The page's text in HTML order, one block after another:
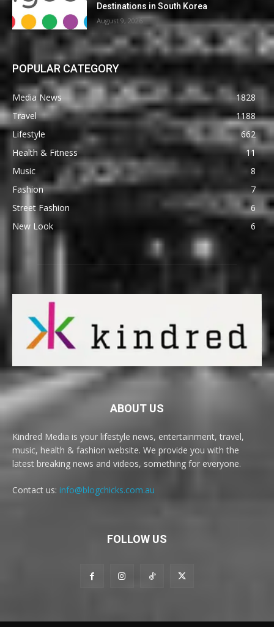
Destinations in South Korea
August 9, 2026
POPULAR CATEGORY
Media News
1828
Travel
1188
Lifestyle
662
Health & Fitness
11
Music
8
Fashion
7
Street Fashion
6
New Look
6
ABOUT US
Kindred Media is your lifestyle news, entertainment, travel,
music, health & fashion website. We provide you with the
latest breaking news and videos, something for everyone.
Contact us: info@blogchicks.com.au
FOLLOW US